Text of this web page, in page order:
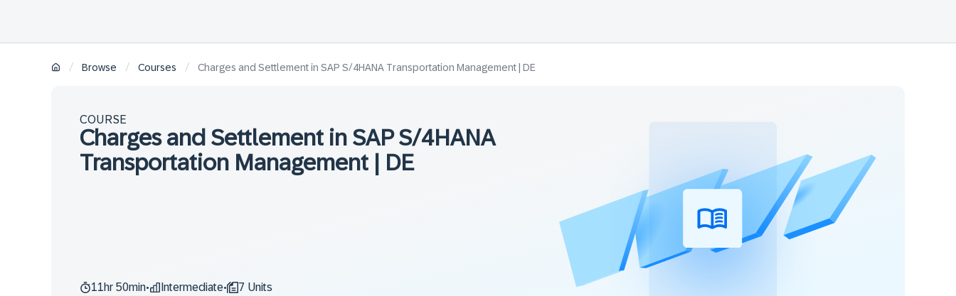
/ Browse / Courses / Charges and Settlement in SAP S/4HANA Transportation Management | DE
COURSE
Charges and Settlement in SAP S/4HANA
Transportation Management | DE
11hr 50min• Intermediate•
7 Units